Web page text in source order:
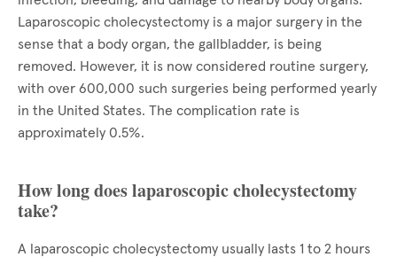
Laparoscopic cholecystectomy is a major surgery in the
sense that a body organ, the gallbladder, is being
removed. However, it is now considered routine surgery,
with over 600,000 such surgeries being performed yearly
in the United States. The complication rate is
approximately 0.5%.
How long does laparoscopic cholecystectomy
take?
A laparoscopic cholecystectomy usually lasts 1 to 2 hours